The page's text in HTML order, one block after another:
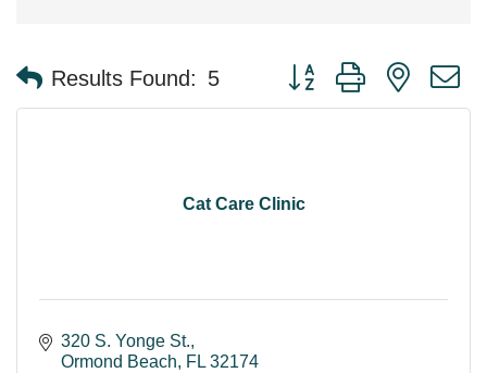
Results Found: 5 Button group with nested
Cat Care Clinic
320 S. Yonge St.
Ormond Beach
FL 32174